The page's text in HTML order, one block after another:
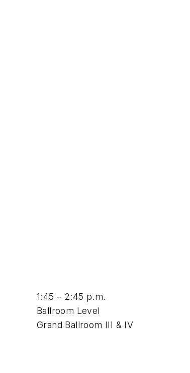
1:45 – 2:45 p.m.
Ballroom Level
Grand Ballroom III & IV